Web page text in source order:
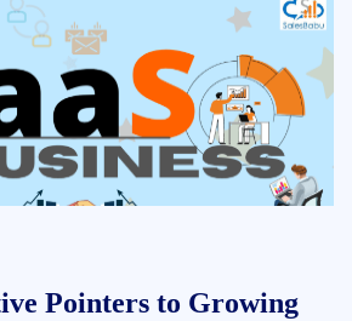
Pointers to Growing